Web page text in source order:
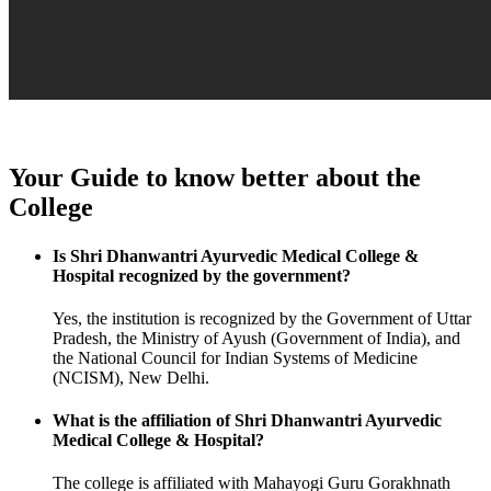
Your Guide to know better about the
College
Is Shri Dhanwantri Ayurvedic Medical College &
Hospital recognized by the government?
Yes, the institution is recognized by the Government of Uttar
Pradesh, the Ministry of Ayush (Government of India), and
the National Council for Indian Systems of Medicine
(NCISM), New Delhi.
What is the affiliation of Shri Dhanwantri Ayurvedic
Medical College & Hospital?
The college is affiliated with Mahayogi Guru Gorakhnath